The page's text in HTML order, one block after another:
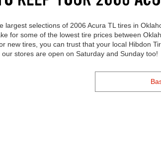
largest selections of 2006 Acura TL tires in
for some of the lowest tire prices between
new tires, you can trust that your local Hibdon
stores are open on Saturday and Sunday too!